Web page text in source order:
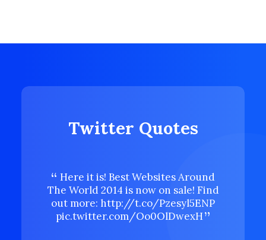
Twitter Quotes
Here it is! Best Websites Around
The World 2014 is now on sale! Find
out more: http://t.co/Pzesyl5ENP
pic.twitter.com/Oo0OlDwexH